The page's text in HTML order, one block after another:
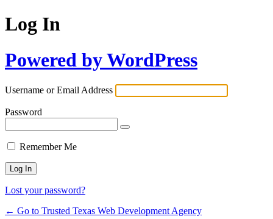
Log In
Powered by WordPress
Username or Email Address
Password
Remember Me
Lost your password?
← Go to Trusted Texas Web Development Agency